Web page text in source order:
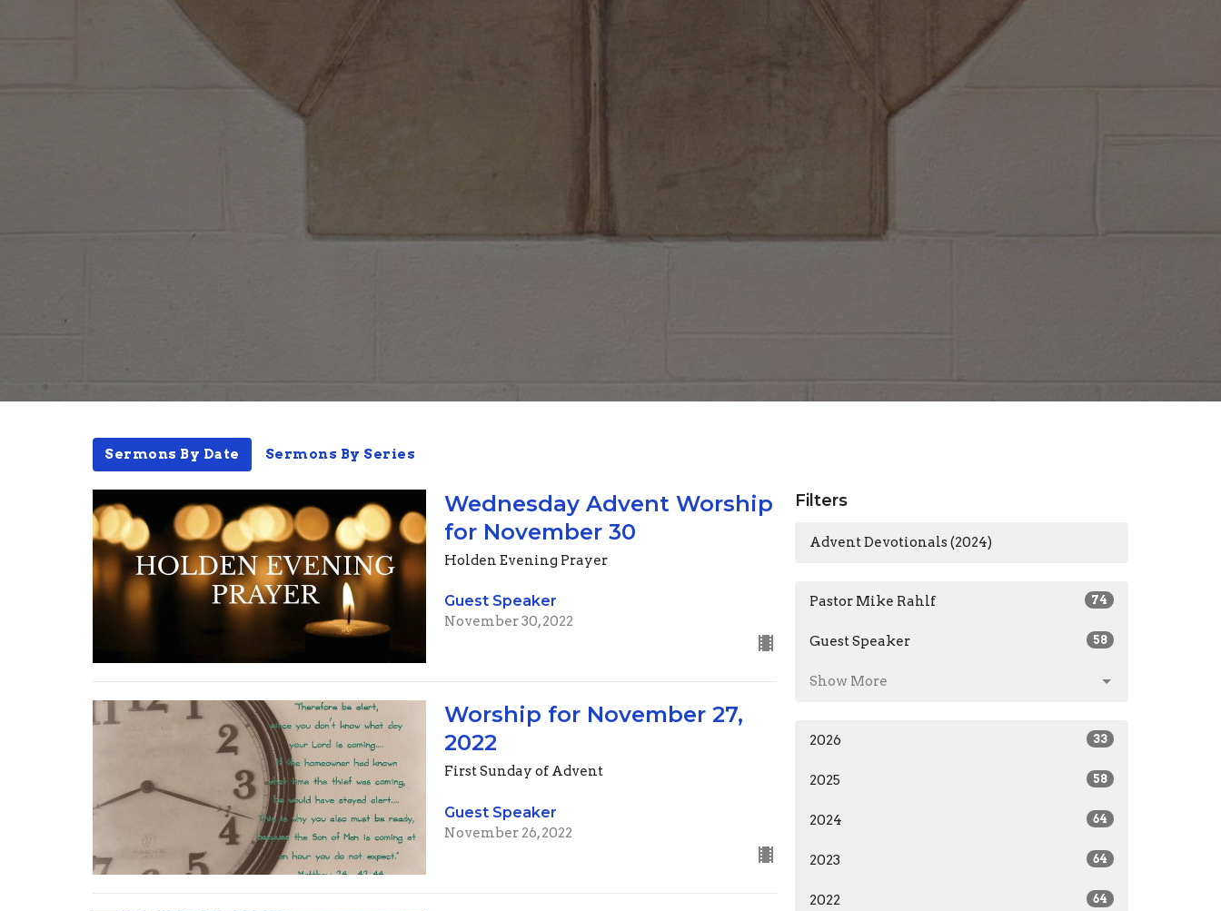
Sermons By Date Sermons By Series
Wednesday Advent Worship
for November 30
Holden Evening Prayer
Guest Speaker
November 30, 2022
Worship for November 27,
2022
First Sunday of Advent
Guest Speaker
November 26, 2022
Filters
Advent Devotionals (2024)
Pastor Mike Rahlf 74
Guest Speaker 58
Show More
2026 33
2025 58
2024 64
2023 64
2022 64